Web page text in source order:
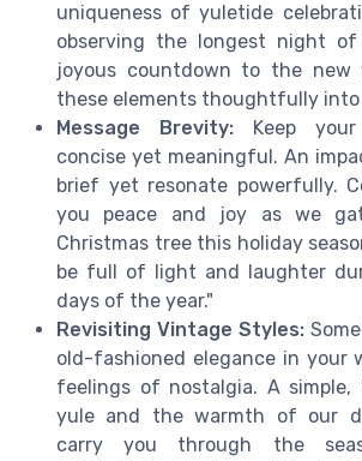
uniqueness of yuletide
observing the longest night
joyous countdown to the new
these elements thoughtfully into
Message Brevity: Keep
concise yet meaningful. An
brief yet resonate powerfully.
you peace and joy as we
Christmas tree this holiday
be full of light and laughter
days of the year."
Revisiting Vintage Styles:
old-fashioned elegance in your
feelings of nostalgia. A
yule and the warmth of our
carry you through the